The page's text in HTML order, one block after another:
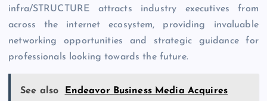
infra/STRUCTURE attracts industry executives from
across the internet ecosystem, providing invaluable
networking opportunities and strategic guidance for
professionals looking towards the future.
See also
Endeavor Business Media Acquires